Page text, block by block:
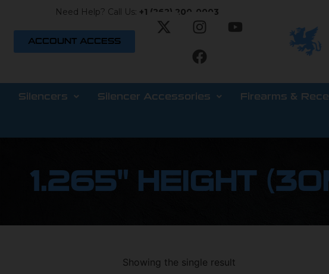
Need Help? Call Us: +1 (262) 200-0003
ACCOUNT ACCESS
Silencers Silencer Accessories Firearms &
1.265" HEIGHT
Showing the single result